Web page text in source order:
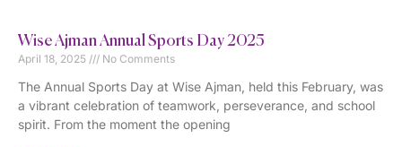
Wise Ajman Annual Sports Day 2025
April 18, 2025 No Comments
The Annual Sports Day at Wise Ajman, held this February, was
a vibrant celebration of teamwork, perseverance, and school
spirit. From the moment the opening